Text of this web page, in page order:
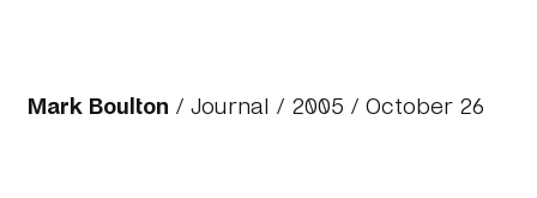
Mark Boulton /Journal / 2005 / October 26